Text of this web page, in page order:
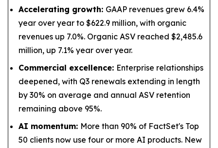
Accelerating growth: GAAP revenues grew 6.4%
year over year to $622.9 million, with organic
revenues up 7.0%. Organic ASV reached $2,485.6
million, up 7.1% year over year.
Commercial excellence: Enterprise relationships
deepened, with Q3 renewals extending in length
by 30% on average and annual ASV retention
remaining above 95%.
AI momentum: More than 90% of FactSet's Top
50 clients now use four or more AI products. New